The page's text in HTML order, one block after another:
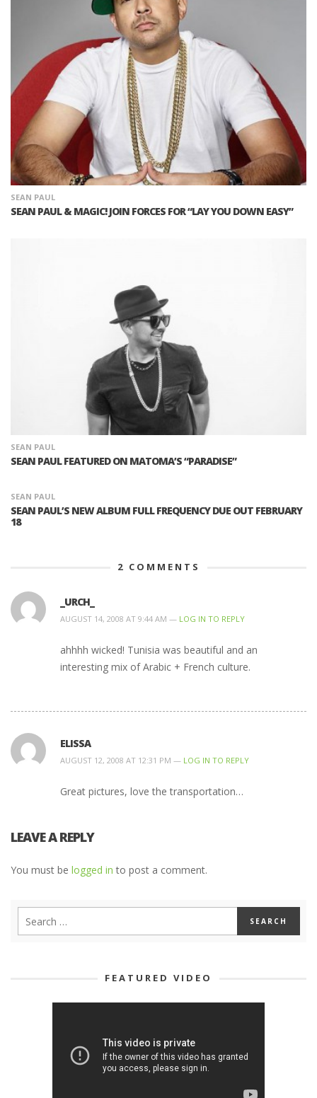
SEAN PAUL
SEAN PAUL & MAGIC! JOIN FORCES FOR “LAY YOU DOWN EASY”
SEAN PAUL
SEAN PAUL FEATURED ON MATOMA’S “PARADISE”
SEAN PAUL
SEAN PAUL’S NEW ALBUM FULL FREQUENCY DUE OUT FEBRUARY
18
2 COMMENTS
_URCH_
AUGUST 14, 2008 AT 9:44 AM — LOG IN TO REPLY
ahhhh wicked! Tunisia was beautiful and an
interesting mix of Arabic + French culture.
ELISSA
AUGUST 12, 2008 AT 12:31 PM — LOG IN TO REPLY
Great pictures, love the transportation…
LEAVE A REPLY
You must be logged in to post a comment.
FEATURED VIDEO